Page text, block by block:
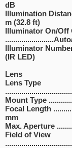
dB
Illumination
m (32.8 ft)
Illuminator On/Off
Illuminator
(IR LED)
Lens
Lens Type
Mount Type
Focal Length
mm
Max. Aperture
Field of View